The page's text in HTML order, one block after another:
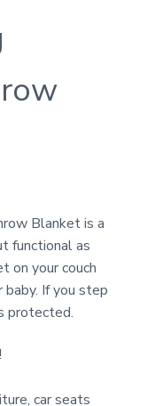
Blanket is a
functional as
on your couch
baby. If you step
protected.
car seats